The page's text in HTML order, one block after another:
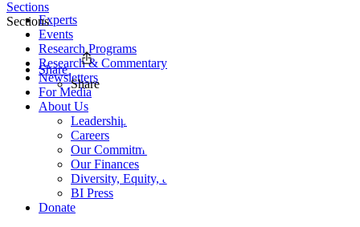
Experts
Events
Research Programs
Research & Commentary
Newsletters
For Media
About Us
Leadership
Careers
Our Commitments
Our Finances
Diversity, Equity, and Inclusion
BI Press
Donate
Sections
Sections
Share
Share